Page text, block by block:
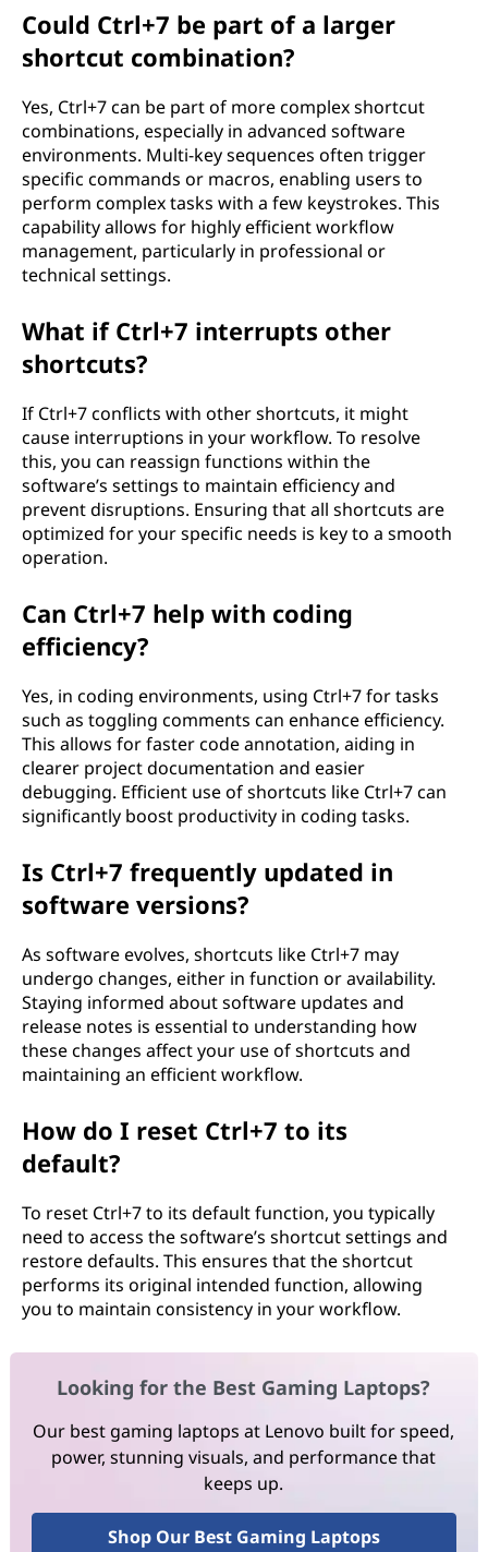
Could Ctrl+7 be part of a larger
shortcut combination?
Yes, Ctrl+7 can be part of more complex shortcut
combinations, especially in advanced software
environments. Multi-key sequences often trigger
specific commands or macros, enabling users to
perform complex tasks with a few keystrokes. This
capability allows for highly efficient workflow
management, particularly in professional or
technical settings.
What if Ctrl+7 interrupts other
shortcuts?
If Ctrl+7 conflicts with other shortcuts, it might
cause interruptions in your workflow. To resolve
this, you can reassign functions within the
software’s settings to maintain efficiency and
prevent disruptions. Ensuring that all shortcuts are
optimized for your specific needs is key to a smooth
operation.
Can Ctrl+7 help with coding
efficiency?
Yes, in coding environments, using Ctrl+7 for tasks
such as toggling comments can enhance efficiency.
This allows for faster code annotation, aiding in
clearer project documentation and easier
debugging. Efficient use of shortcuts like Ctrl+7 can
significantly boost productivity in coding tasks.
Is Ctrl+7 frequently updated in
software versions?
As software evolves, shortcuts like Ctrl+7 may
undergo changes, either in function or availability.
Staying informed about software updates and
release notes is essential to understanding how
these changes affect your use of shortcuts and
maintaining an efficient workflow.
How do I reset Ctrl+7 to its
default?
To reset Ctrl+7 to its default function, you typically
need to access the software’s shortcut settings and
restore defaults. This ensures that the shortcut
performs its original intended function, allowing
you to maintain consistency in your workflow.
Looking for the Best Gaming Laptops?
Our best gaming laptops at Lenovo built for speed,
power, stunning visuals, and performance that
keeps up.
Shop Our Best Gaming Laptops